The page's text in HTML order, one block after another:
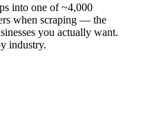
into one of ~4,000
when scraping — the
you actually want.
industry.